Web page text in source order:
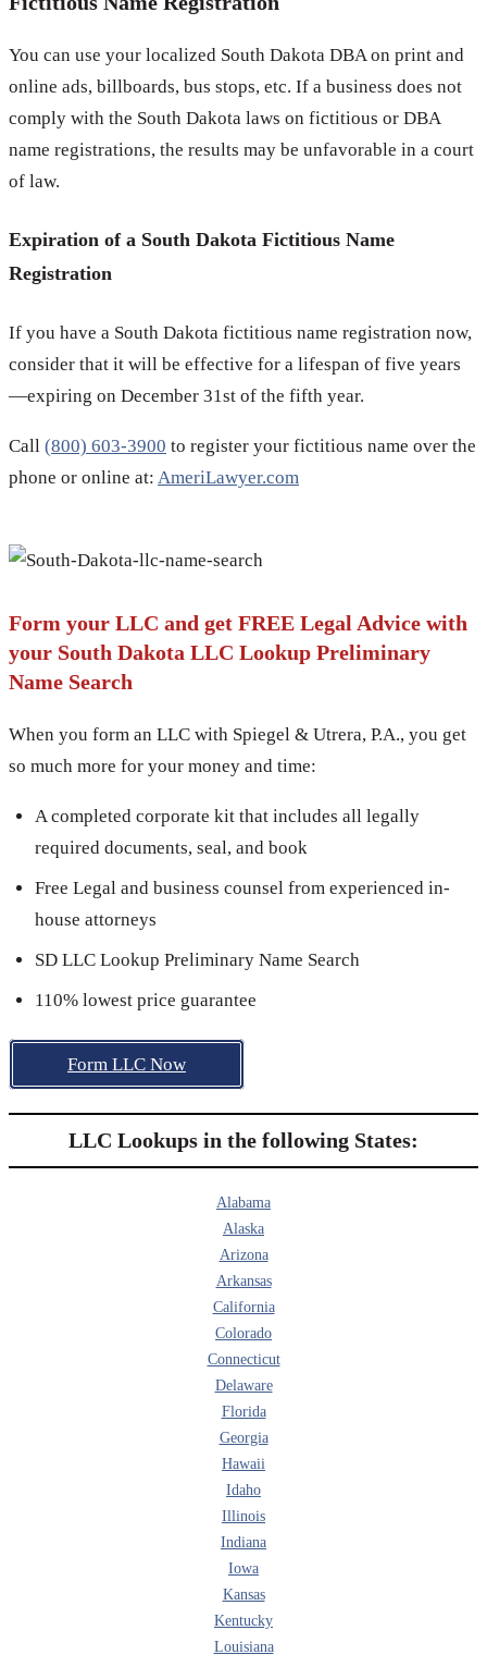
You can use your localized South Dakota DBA on print and
online ads, billboards, bus stops, etc. If a business does not
comply with the South Dakota laws on fictitious or DBA
name registrations, the results may be unfavorable in a court
of law.
Expiration of a South Dakota Fictitious Name
Registration
If you have a South Dakota fictitious name registration now,
consider that it will be effective for a lifespan of five years
—expiring on December 31st of the fifth year.
Call (800) 603-3900 to register your fictitious name over the
phone or online at: AmeriLawyer.com
Form your LLC and get FREE Legal Advice with
your South Dakota LLC Lookup Preliminary
Name Search
When you form an LLC with Spiegel & Utrera, P.A., you get
so much more for your money and time:
A completed corporate kit that includes all legally
required documents, seal, and book
Free Legal and business counsel from experienced in-
house attorneys
SD LLC Lookup Preliminary Name Search
110% lowest price guarantee
Form LLC Now
LLC Lookups in the following States:
Alabama
Alaska
Arizona
Arkansas
California
Colorado
Connecticut
Delaware
Florida
Georgia
Hawaii
Idaho
Illinois
Indiana
Iowa
Kansas
Kentucky
Louisiana